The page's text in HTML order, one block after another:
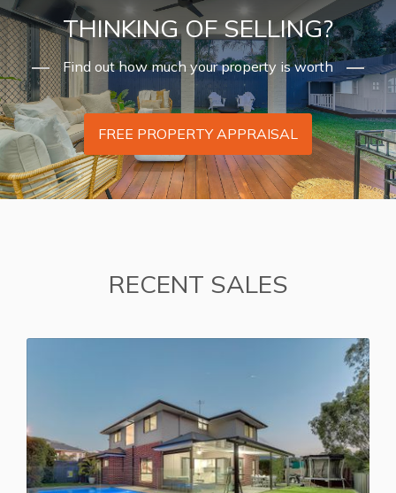
THINKING OF SELLING?
Find out how much your property is worth
FREE PROPERTY APPRAISAL
RECENT SALES